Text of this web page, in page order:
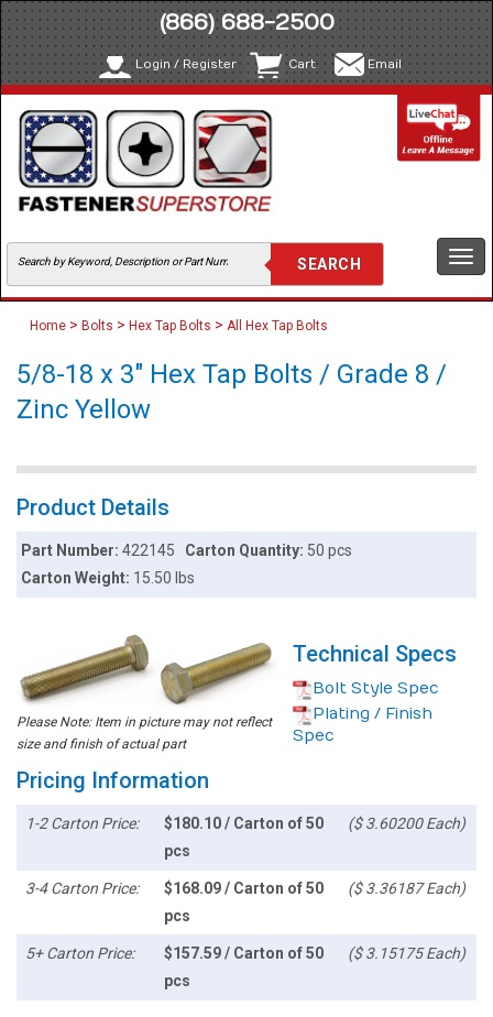
(866) 688-2500
Login / Register Cart Email
Home > Bolts > Hex Tap Bolts > All Hex Tap Bolts
5/8-18 x 3" Hex Tap Bolts / Grade 8 /
Zinc Yellow
Product Details
Part Number:422145 Carton Quantity: 50 pcs
Carton Weight: 15.50 lbs
Please Note: Item in picture may not reflect
size and finish of actual part
Technical Specs
Bolt Style Spec
Plating / Finish
Spec
Pricing Information
1-2 Carton Price:
$180.10 / Carton of 50
pcs
($ 3.60200 Each)
3-4 Carton Price:
$168.09 / Carton of 50
pcs
($ 3.36187 Each)
5+ Carton Price:
$157.59 / Carton of 50
pcs
($ 3.15175 Each)